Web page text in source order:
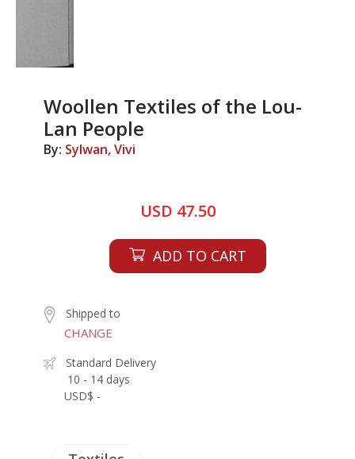
Woollen Textiles of the Lou-
Lan People
By: Sylwan, Vivi
USD 47.50
ADD TO CART
Shipped to
CHANGE
Standard Delivery
10 - 14 days
USD$ -